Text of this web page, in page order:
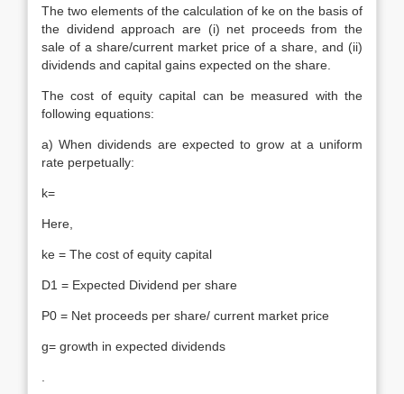
The two elements of the calculation of ke on the basis of
the dividend approach are (i) net proceeds from the
sale of a share/current market price of a share, and (ii)
dividends and capital gains expected on the share.
The cost of equity capital can be measured with the
following equations:
a) When dividends are expected to grow at a uniform
rate perpetually:
k=
Here,
ke = The cost of equity capital
D1 = Expected Dividend per share
P0 = Net proceeds per share/ current market price
g= growth in expected dividends